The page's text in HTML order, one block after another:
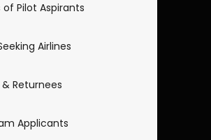
of Pilot Aspirants
Airlines
Returnees
Applicants